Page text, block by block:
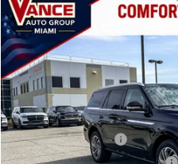
2026LINCOLN
Special Offer
VIN:5LMJJ2LG9TEL10170Stock:
In Stock
$2,501
SAVINGS
MSRP:
Doc Fee:
Retail Customer Cash
Compare Vehicle